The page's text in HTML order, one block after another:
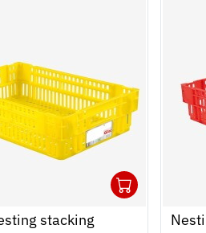
stacking